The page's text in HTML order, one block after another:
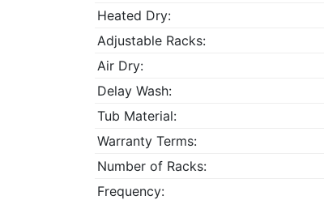
Heated Dry:
Adjustable Racks:
Air Dry:
Delay Wash:
Tub Material:
Warranty Terms:
Number of Racks:
Frequency: